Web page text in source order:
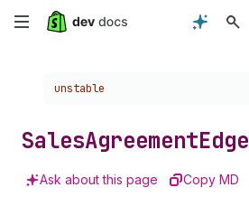
Skip
content
Choose a version:
unstable
SalesAgreementEdge
Ask about this page Copy MD